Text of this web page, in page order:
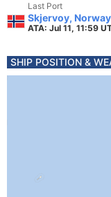
Last Port
Skjervoy, Norway
ATA: Jul 11, 11:59
SHIP POSITION &